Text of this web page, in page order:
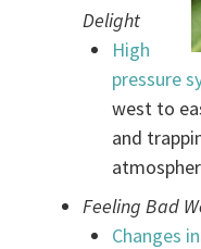
Delight
High
pressure
west to
and
Feeling Bad
Changes